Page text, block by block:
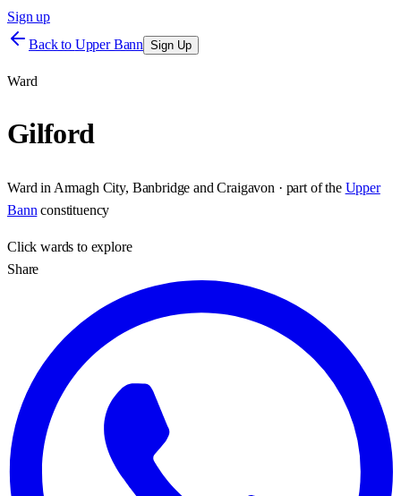
Sign up
Back to Upper Bann Sign Up
Ward
Gilford
Ward in Armagh City, Banbridge and Craigavon · part of the Upper
Bann constituency
Clickwards to explore
Share